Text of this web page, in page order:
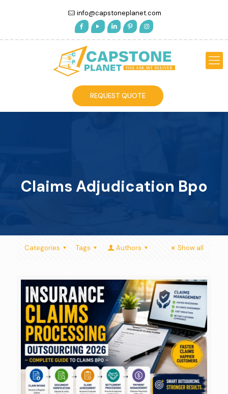
info@capstoneplanet.com
REQUEST QUOTE
Claims Adjudication Bpo
Categories Tags Authors Show all